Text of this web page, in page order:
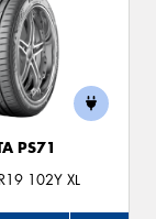
PS71
102Y XL